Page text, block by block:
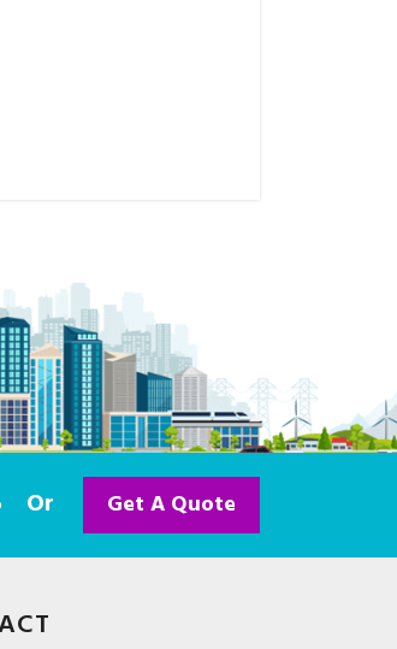
Or Get A Quote